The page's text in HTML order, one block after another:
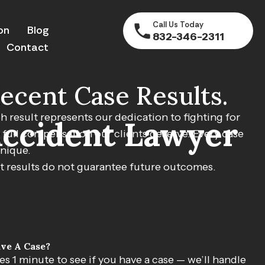
Blog
Contact
Call Us Today
832-346-2311
Lawyer
Case Results.
result represents our dedication to fighting for
compensation our clients deserve. Every case
results do not guarantee future outcomes.
Accident
for client injured in motor vehicle accident.
A Case?
1 minute to see if you have a case — we’ll handle